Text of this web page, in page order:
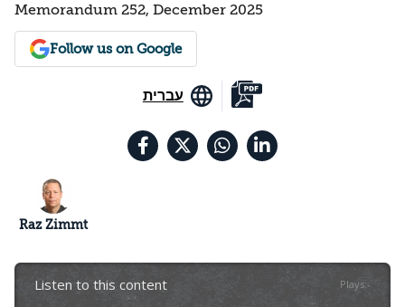
Memorandum 252, December 2025
Follow us on Google
עברית
Raz Zimmt
Listen to this content Plays:-